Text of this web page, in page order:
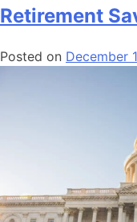
Retirement
Posted on December